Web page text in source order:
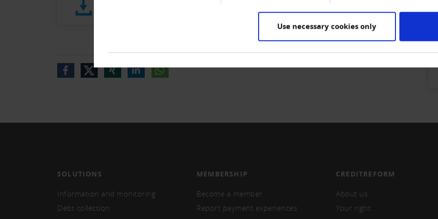
Use necessary cookies only
SOLUTIONS
Information and monitoring
Debt collection
MEMBERSHIP
Become a member
Report payment experiences
CREDITREFORM
About us
Your right